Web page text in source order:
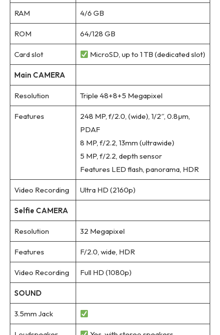
RAM 4/6 GB
ROM 64/128 GB
Card slot MicroSD, up to 1 TB (dedicated slot)
Main CAMERA
Resolution Triple 48+8+5 Megapixel
Features
248 MP, f/2.0, (wide), 1/2″, 0.8µm,
PDAF
8 MP, f/2.2, 13mm (ultrawide)
5 MP, f/2.2, depth sensor
Features LED flash, panorama, HDR
Video Recording Ultra HD (2160p)
Selfie CAMERA
Resolution 32 Megapixel
Features F/2.0, wide, HDR
Video Recording Full HD (1080p)
SOUND
3.5mm Jack